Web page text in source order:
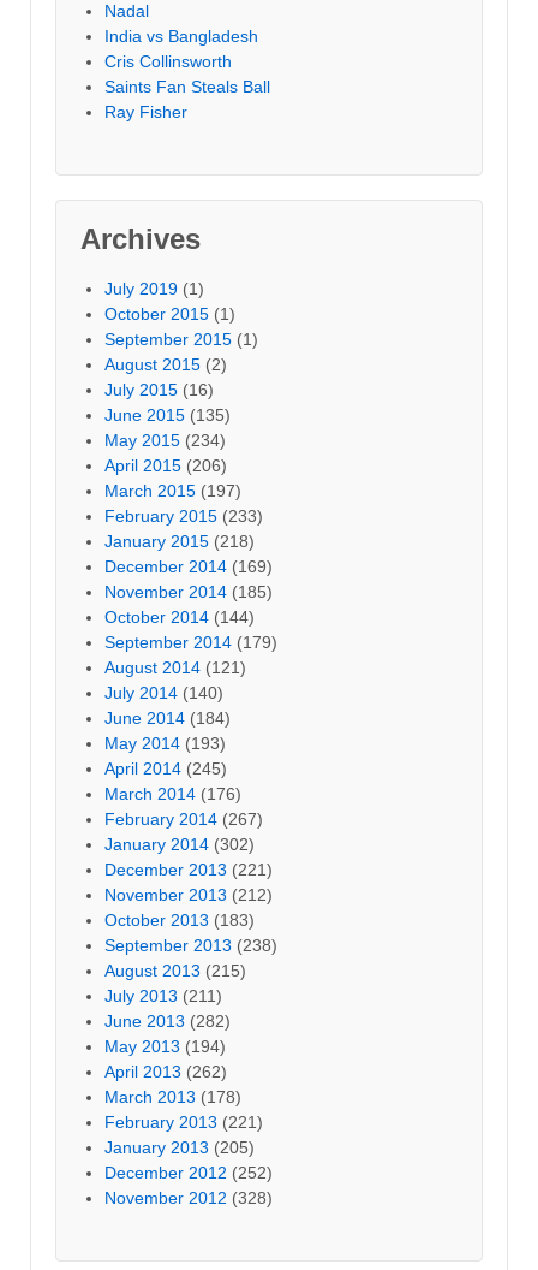
Nadal
India vs Bangladesh
Cris Collinsworth
Saints Fan Steals Ball
Ray Fisher
Archives
July 2019 (1)
October 2015 (1)
September 2015 (1)
August 2015 (2)
July 2015 (16)
June 2015 (135)
May 2015 (234)
April 2015 (206)
March 2015 (197)
February 2015 (233)
January 2015 (218)
December 2014 (169)
November 2014 (185)
October 2014 (144)
September 2014 (179)
August 2014 (121)
July 2014 (140)
June 2014 (184)
May 2014 (193)
April 2014 (245)
March 2014 (176)
February 2014 (267)
January 2014 (302)
December 2013 (221)
November 2013 (212)
October 2013 (183)
September 2013 (238)
August 2013 (215)
July 2013 (211)
June 2013 (282)
May 2013 (194)
April 2013 (262)
March 2013 (178)
February 2013 (221)
January 2013 (205)
December 2012 (252)
November 2012 (328)